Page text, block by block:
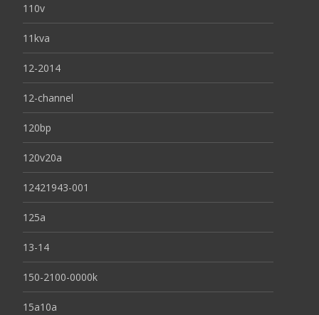
110v
11kva
12-2014
12-channel
120bp
120v20a
12421943-001
125a
13-14
150-2100-0000k
15a10a